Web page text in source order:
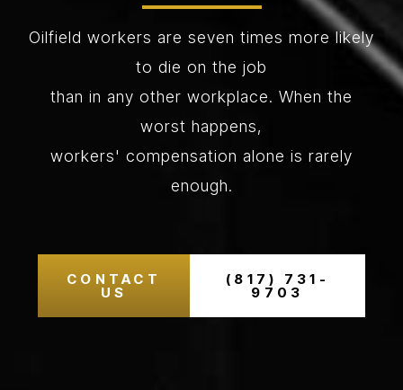
Oilfield workers are seven times more likely
to die on the job
than in any other workplace. When the
worst happens,
workers' compensation alone is rarely
enough.
CONTACT
US
(817) 731-
9703